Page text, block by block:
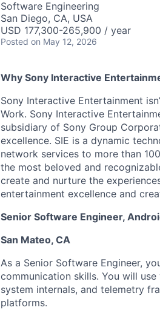
Software Engineering
San Diego, CA, USA
USD 177,300-265,900 / year
Posted on May 12, 2026
Why Sony Interactive
Sony Interactive Entertainment
Work. Sony Interactive
subsidiary of Sony Group
excellence. SIE is a dynamic
network services to more than
the most beloved and
create and nurture the
entertainment excellence and
Senior Software Engineer,
San Mateo, CA
As a Senior Software Engineer,
communication skills. You will
system internals, and telemetry
platforms.